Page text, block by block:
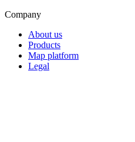
Company
About us
Products
Map platform
Legal